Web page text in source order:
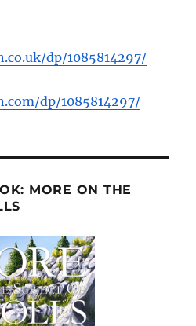
dp/1085814297/
dp/1085814297/
MORE ON THE